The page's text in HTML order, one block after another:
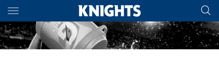
Main
You have skipped the navigation, tab for page content